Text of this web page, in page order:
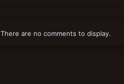
There are no comments to display.